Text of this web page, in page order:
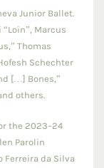
Junior Ballet.
Marcus
Thomas
Schechter
[…] Bones,”
others.
the 2023–24
Parolin
Ferreira da Silva